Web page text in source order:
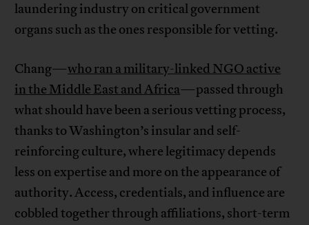
laundering industry on critical government
organs such as the ones responsible for vetting.
Chang—who ran a military-linked NGO active
in the Middle East and Africa—passed through
what should have been a serious vetting process,
thanks to Washington’s insular and self-
reinforcing culture, where legitimacy depends
less on expertise and more on the appearance of
authority. Access, credentials, and influence are
cobbled together through affiliations, short-term